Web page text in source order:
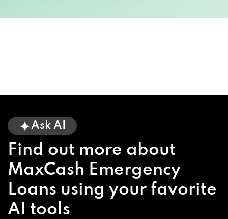
Ask AI
Find out more about
MaxCash Emergency
Loans using your favorite
AI tools